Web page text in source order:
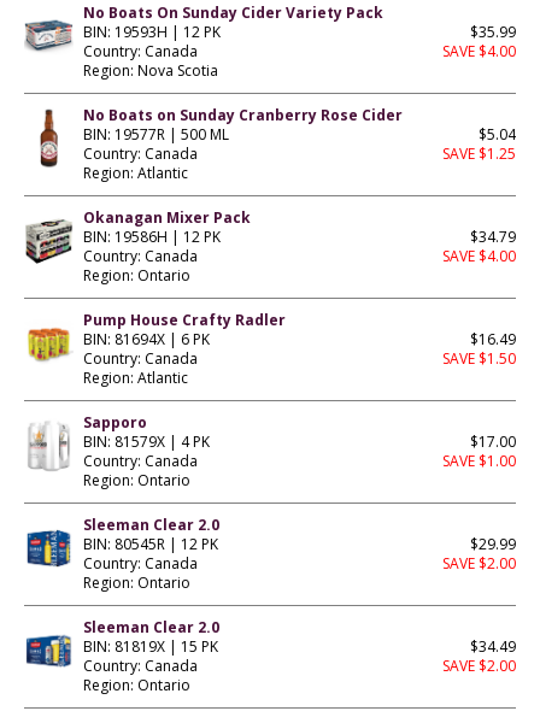
No Boats On Sunday Cider Variety Pack
BIN: 19593H | 12 PK
Country: Canada
Region: Nova Scotia
$35.99
SAVE $4.00
No Boats on Sunday Cranberry Rose Cider
BIN: 19577R | 500 ML
Country: Canada
Region: Atlantic
$5.04
SAVE $1.25
Okanagan Mixer Pack
BIN: 19586H | 12 PK
Country: Canada
Region: Ontario
$34.79
SAVE $4.00
Pump House Crafty Radler
BIN: 81694X | 6 PK
Country: Canada
Region: Atlantic
$16.49
SAVE $1.50
Sapporo
BIN: 81579X | 4 PK
Country: Canada
Region: Ontario
$17.00
SAVE $1.00
Sleeman Clear 2.0
BIN: 80545R | 12 PK
Country: Canada
Region: Ontario
$29.99
SAVE $2.00
Sleeman Clear 2.0
BIN: 81819X | 15 PK
Country: Canada
Region: Ontario
$34.49
SAVE $2.00